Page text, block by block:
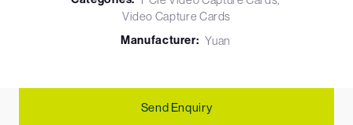
Video Capture Cards
Manufacturer: Yuan
Send Enquiry